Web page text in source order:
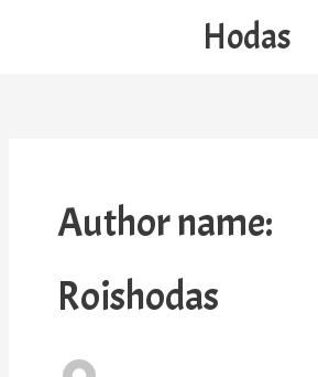
Hodas
Author name:
Roishodas